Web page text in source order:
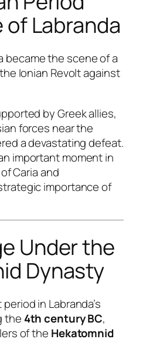
Labranda
became the scene of a
Ionian Revolt against
by Greek allies,
forces near the
a devastating defeat.
important moment in
Caria and
importance of
Under the
Dynasty
in Labranda’s
the 4th century BC,
of the Hekatomnid